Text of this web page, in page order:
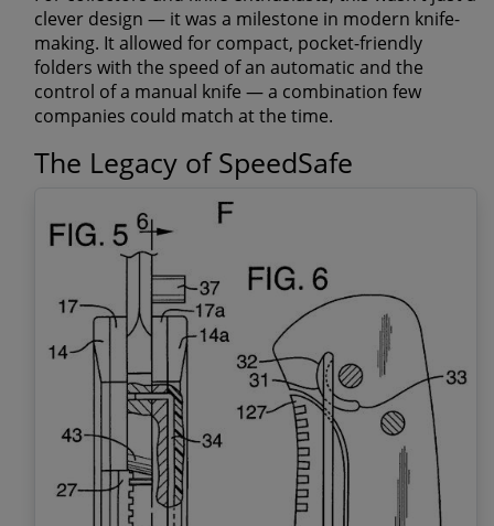
clever design — it was a milestone in modern knife-
making. It allowed for compact, pocket-friendly
folders with the speed of an automatic and the
control of a manual knife — a combination few
companies could match at the time.
The Legacy of SpeedSafe